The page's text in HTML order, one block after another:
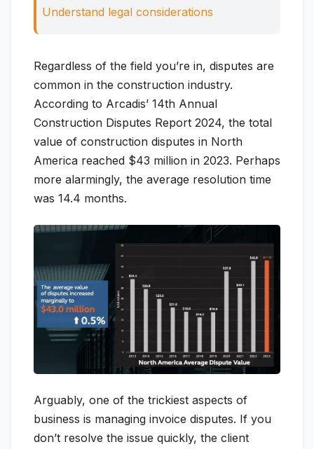
Understand legal considerations
Regardless of the field you’re in, disputes are
common in the construction industry.
According to Arcadis’ 14th Annual
Construction Disputes Report 2024, the total
value of construction disputes in North
America reached $43 million in 2023. Perhaps
more alarmingly, the average resolution time
was 14.4 months.
Arguably, one of the trickiest aspects of
business is managing invoice disputes. If you
don’t resolve the issue quickly, the client